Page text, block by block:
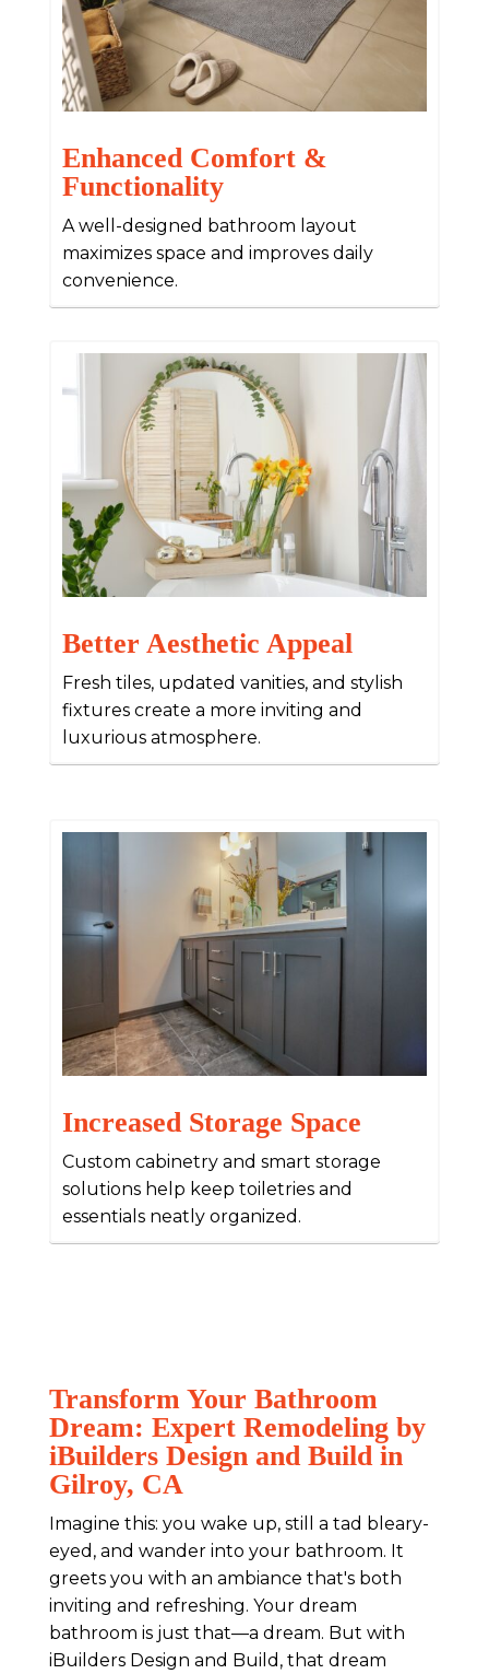
Enhanced Comfort &
Functionality
A well-designed bathroom layout
maximizes space and improves daily
convenience.
Better Aesthetic Appeal
Fresh tiles, updated vanities, and stylish
fixtures create a more inviting and
luxurious atmosphere.
Increased Storage Space
Custom cabinetry and smart storage
solutions help keep toiletries and
essentials neatly organized.
Transform Your Bathroom
Dream: Expert Remodeling by
iBuilders Design and Build in
Gilroy, CA
Imagine this: you wake up, still a tad bleary-
eyed, and wander into your bathroom. It
greets you with an ambiance that's both
inviting and refreshing. Your dream
bathroom is just that—a dream. But with
iBuilders Design and Build, that dream